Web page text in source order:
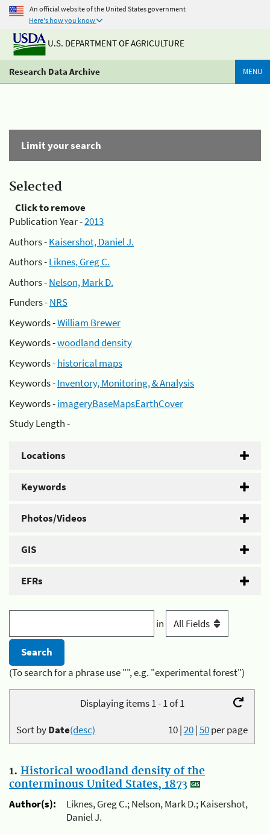
An official website of the United States government
Here's how you know
U.S. DEPARTMENT OF AGRICULTURE
Research Data Archive MENU
Limit your search
Selected
Click to remove
Publication Year -2013
Authors -Kaisershot, Daniel J.
Authors -Liknes, Greg C.
Authors -Nelson, Mark D.
Funders -NRS
Keywords -William Brewer
Keywords -woodland density
Keywords -historical maps
Keywords -Inventory, Monitoring, & Analysis
Keywords -imageryBaseMapsEarthCover
Study Length -
Locations
Keywords
Photos/Videos
GIS
EFRs
in
(To search for a phrase use "", e.g. "experimental forest")
Displaying items 1 - 1 of 1
10|20|50per page
Sort byDate(desc)
1. Historical woodland density of the
conterminous United States, 1873
Author(s):
Liknes, Greg C.; Nelson, Mark D.; Kaisershot,
Daniel J.